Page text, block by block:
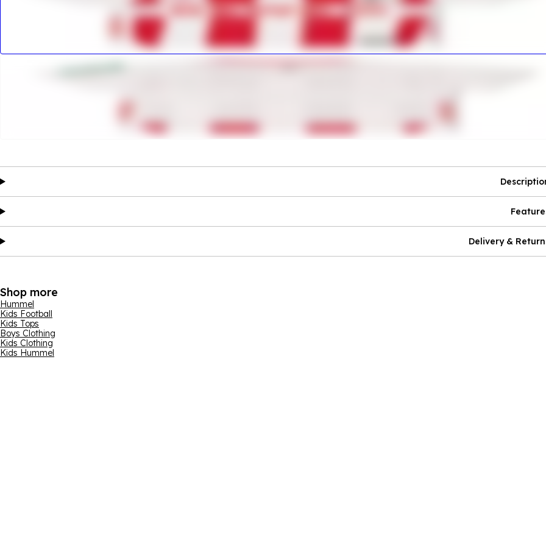
Delivery &
Shop more
Hummel
Kids Football
Kids Tops
Boys Clothing
Kids Clothing
Kids Hummel